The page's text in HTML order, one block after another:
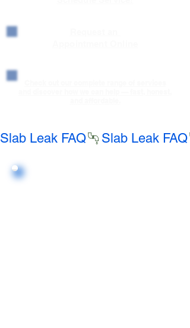
Slab Leak FAQ